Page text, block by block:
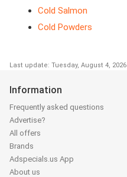
Cold Salmon
Cold Powders
Last update: Tuesday, August 4, 2026
Information
Frequently asked questions
Advertise?
All offers
Brands
Adspecials.us App
About us